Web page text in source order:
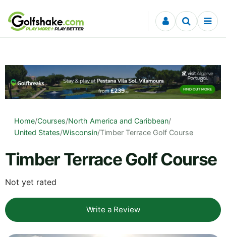
Skip to content
Home/Courses/North America and Caribbean/
United States/Wisconsin/Timber Terrace Golf Course
Timber Terrace Golf Course
Not yet rated
Write a Review